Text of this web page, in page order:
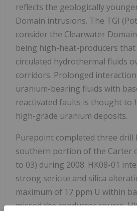
reflects the geologically
Domain intrusions. The TGI
consider the Clearwater
being high-heat-producers that
circulated hydrothermal fluids
corridors. Prolonged
uranium-bearing fluids with
reactivated faults is thought to
high-grade uranium deposits.
Purepoint completed three drill
southern portion of the Carter
to 03) during 2008. HK08-01
strong sericite and silica
maximum of 17 ppm U within
missed the conductor source.